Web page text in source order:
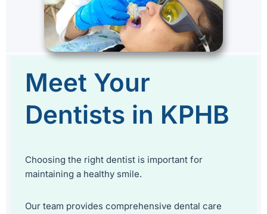
Meet Your
Dentists in KPHB
Choosing the right dentist is important for
maintaining a healthy smile.
Our team provides comprehensive dental care